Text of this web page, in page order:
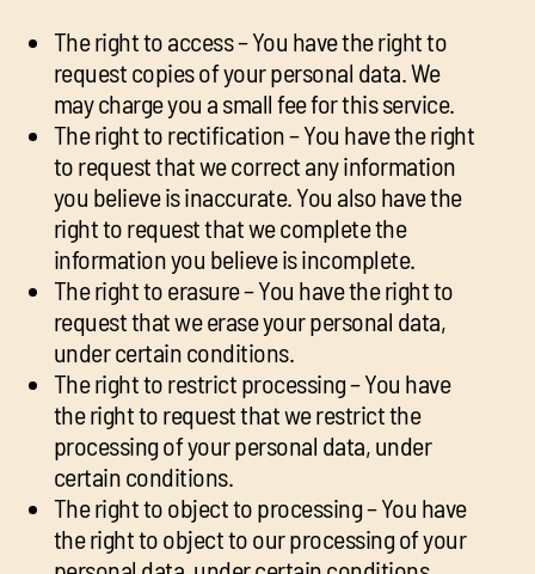
The right to access – You have the right to
request copies of your personal data. We
may charge you a small fee for this service.
The right to rectification – You have the right
to request that we correct any information
you believe is inaccurate. You also have the
right to request that we complete the
information you believe is incomplete.
The right to erasure – You have the right to
request that we erase your personal data,
under certain conditions.
The right to restrict processing – You have
the right to request that we restrict the
processing of your personal data, under
certain conditions.
The right to object to processing – You have
the right to object to our processing of your